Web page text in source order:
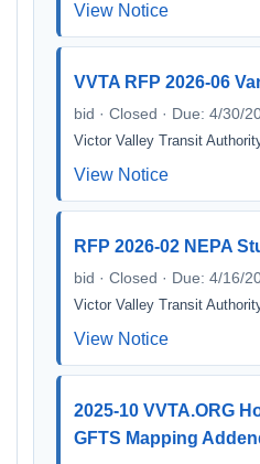
View Notice
VVTA RFP 2026-06
bid · Closed · Due: 4/30/
Victor Valley Transit
View Notice
RFP 2026-02 NEPA
bid · Closed · Due: 4/16/
Victor Valley Transit
View Notice
2025-10 VVTA.ORG
GFTS Mapping